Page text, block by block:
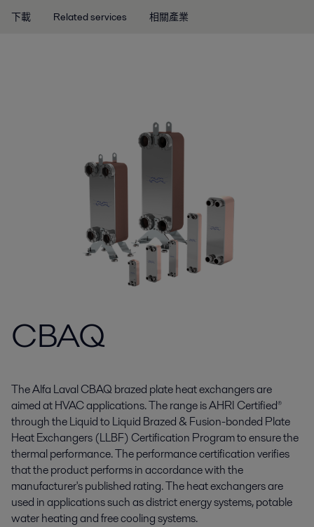
下載 Related services 相關產業
CBAQ
The Alfa Laval CBAQ brazed plate heat exchangers are
aimed at HVAC applications. The range is AHRI Certified®
through the Liquid to Liquid Brazed & Fusion-bonded Plate
Heat Exchangers (LLBF) Certification Program to ensure the
thermal performance. The performance certification verifies
that the product performs in accordance with the
manufacturer's published rating. The heat exchangers are
used in applications such as district energy systems, potable
water heating and free cooling systems.